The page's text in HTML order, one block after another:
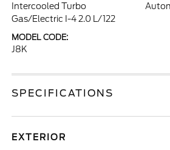
Intercooled Turbo
Gas/Electric I-4 2.0 L/122
MODEL CODE:
J8K
SPECIFICATIONS
EXTERIOR